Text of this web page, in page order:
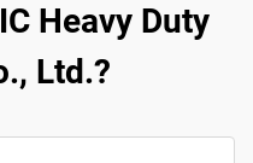
Heavy Duty
Ltd.?